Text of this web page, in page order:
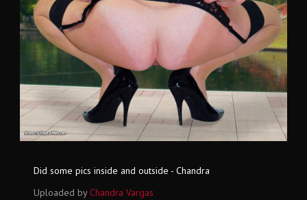
Did some pics inside and outside - Chandra
Uploaded by Chandra Vargas